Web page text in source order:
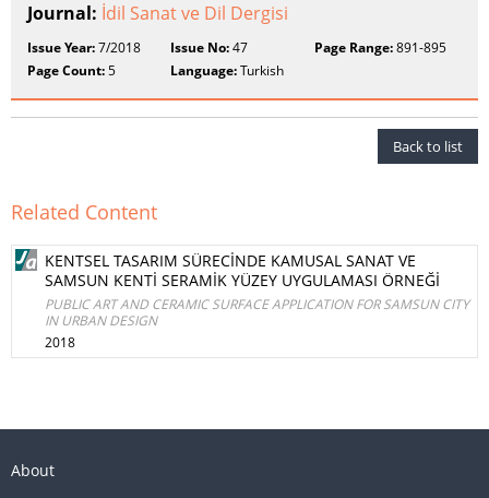
Journal: İdil Sanat ve Dil Dergisi
Issue Year:7/2018 Issue No:47 Page Range:891-895
Page Count:5 Language:Turkish
Back to list
Related Content
KENTSEL TASARIM SÜRECİNDE KAMUSAL SANAT VE
SAMSUN KENTİ SERAMİK YÜZEY UYGULAMASI ÖRNEĞİ
PUBLIC ART AND CERAMIC SURFACE APPLICATION FOR SAMSUN CITY
IN URBAN DESIGN
2018
About